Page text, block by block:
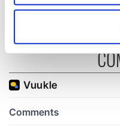
location which can
Find out more about
and set your preferences
We use cookies to